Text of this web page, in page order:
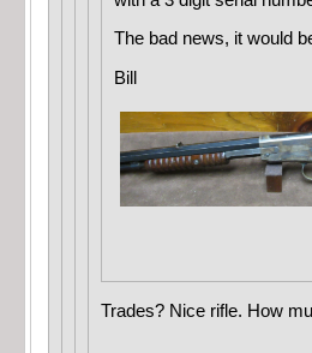
The bad news, it would
Bill
Trades? Nice rifle. How